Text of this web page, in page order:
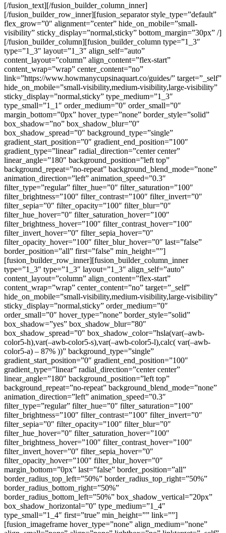
[/fusion_text][/fusion_builder_column_inner]
[/fusion_builder_row_inner][fusion_separator style_type=”default”
flex_grow=”0″ alignment=”center” hide_on_mobile=”small-
visibility” sticky_display=”normal,sticky” bottom_margin=”30px” /]
[/fusion_builder_column][fusion_builder_column type=”1_3″
type=”1_3″ layout=”1_3″ align_self=”auto”
content_layout=”column” align_content=”flex-start”
content_wrap=”wrap” center_content=”no”
link=”https://www.howmanycupsinaquart.co/guides/” target=”_self”
hide_on_mobile=”small-visibility,medium-visibility,large-visibility”
sticky_display=”normal,sticky” type_medium=”1_3″
type_small=”1_1″ order_medium=”0″ order_small=”0″
margin_bottom=”0px” hover_type=”none” border_style=”solid”
box_shadow=”no” box_shadow_blur=”0″
box_shadow_spread=”0″ background_type=”single”
gradient_start_position=”0″ gradient_end_position=”100″
gradient_type=”linear” radial_direction=”center center”
linear_angle=”180″ background_position=”left top”
background_repeat=”no-repeat” background_blend_mode=”none”
animation_direction=”left” animation_speed=”0.3″
filter_type=”regular” filter_hue=”0″ filter_saturation=”100″
filter_brightness=”100″ filter_contrast=”100″ filter_invert=”0″
filter_sepia=”0″ filter_opacity=”100″ filter_blur=”0″
filter_hue_hover=”0″ filter_saturation_hover=”100″
filter_brightness_hover=”100″ filter_contrast_hover=”100″
filter_invert_hover=”0″ filter_sepia_hover=”0″
filter_opacity_hover=”100″ filter_blur_hover=”0″ last=”false”
border_position=”all” first=”false” min_height=””]
[fusion_builder_row_inner][fusion_builder_column_inner
type=”1_3″ type=”1_3″ layout=”1_3″ align_self=”auto”
content_layout=”column” align_content=”flex-start”
content_wrap=”wrap” center_content=”no” target=”_self”
hide_on_mobile=”small-visibility,medium-visibility,large-visibility”
sticky_display=”normal,sticky” order_medium=”0″
order_small=”0″ hover_type=”none” border_style=”solid”
box_shadow=”yes” box_shadow_blur=”80″
box_shadow_spread=”0″ box_shadow_color=”hsla(var(–awb-
color5-h),var(–awb-color5-s),var(–awb-color5-l),calc( var(–awb-
color5-a) – 87% ))” background_type=”single”
gradient_start_position=”0″ gradient_end_position=”100″
gradient_type=”linear” radial_direction=”center center”
linear_angle=”180″ background_position=”left top”
background_repeat=”no-repeat” background_blend_mode=”none”
animation_direction=”left” animation_speed=”0.3″
filter_type=”regular” filter_hue=”0″ filter_saturation=”100″
filter_brightness=”100″ filter_contrast=”100″ filter_invert=”0″
filter_sepia=”0″ filter_opacity=”100″ filter_blur=”0″
filter_hue_hover=”0″ filter_saturation_hover=”100″
filter_brightness_hover=”100″ filter_contrast_hover=”100″
filter_invert_hover=”0″ filter_sepia_hover=”0″
filter_opacity_hover=”100″ filter_blur_hover=”0″
margin_bottom=”0px” last=”false” border_position=”all”
border_radius_top_left=”50%” border_radius_top_right=”50%”
border_radius_bottom_right=”50%”
border_radius_bottom_left=”50%” box_shadow_vertical=”20px”
box_shadow_horizontal=”0″ type_medium=”1_4″
type_small=”1_4″ first=”true” min_height=”” link=””]
[fusion_imageframe hover_type=”none” align_medium=”none”